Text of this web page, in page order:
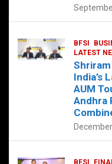
BFSI
LATEST
India’s
AUM
Andhra
BFSI